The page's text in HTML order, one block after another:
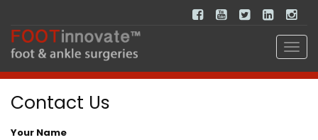
Contact Us
Your Name